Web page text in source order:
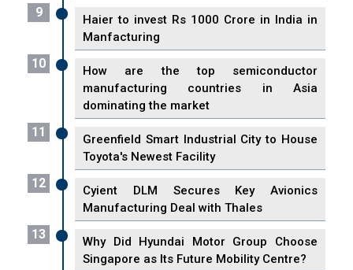
9
Haier to invest Rs 1000 Crore in India in
Manfacturing
10
How are the top semiconductor
manufacturing countries in Asia
dominating the market
11
Greenfield Smart Industrial City to House
Toyota's Newest Facility
12
Cyient DLM Secures Key Avionics
Manufacturing Deal with Thales
13
Why Did Hyundai Motor Group Choose
Singapore as Its Future Mobility Centre?